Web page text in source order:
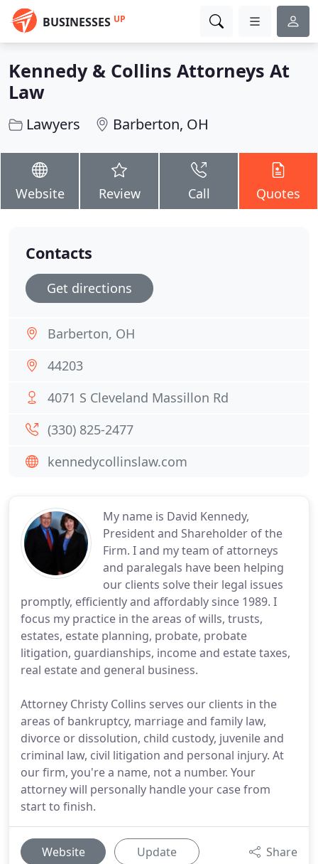
BUSINESSES UP
Kennedy & Collins Attorneys At
Law
Lawyers Barberton, OH
Website Review Call Quotes
My name is David Kennedy,
President and Shareholder of the
Firm. I and my team of attorneys
and paralegals have been helping
our clients solve their legal issues
promptly, efficiently and affordably since 1989. I
focus my practice in the areas of wills, trusts,
estates, estate planning, probate, probate
litigation, guardianships, income and estate taxes,
real estate and general business.
Attorney Christy Collins serves our clients in the
areas of bankruptcy, marriage and family law,
divorce or dissolution, child custody, juvenile and
criminal law, civil litigation and personal injury. At
our firm, you're a name, not a number. Your
attorney will personally handle your case from
start to finish.
Website Update Share
Contacts
Get directions
Barberton, OH
44203
4071 S Cleveland Massillon Rd
(330) 825-2477
kennedycollinslaw.com